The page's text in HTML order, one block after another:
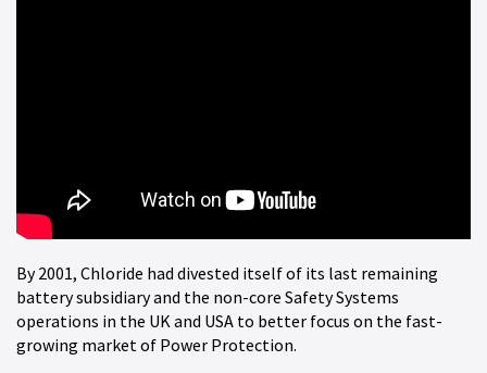
By 2001, Chloride had divested itself of its last remaining
battery subsidiary and the non-core Safety Systems
operations in the UK and USA to better focus on the fast-
growing market of Power Protection.